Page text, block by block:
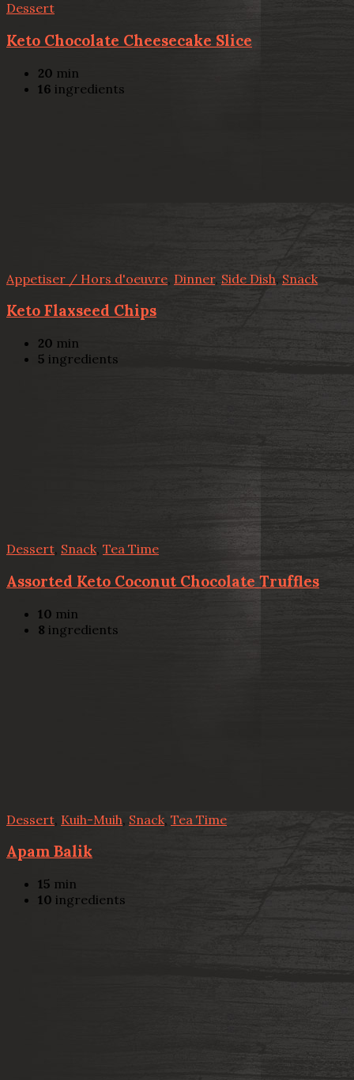
Dessert
Keto Chocolate Cheesecake Slice
20 min
16 ingredients
Appetiser / Hors d'oeuvre, Dinner, Side Dish, Snack
Keto Flaxseed Chips
20 min
5 ingredients
Dessert, Snack, Tea Time
Assorted Keto Coconut Chocolate Truffles
10 min
8 ingredients
Dessert Kuih-Muih, Snack, Tea Time
Apam Balik
15 min
10 ingredients